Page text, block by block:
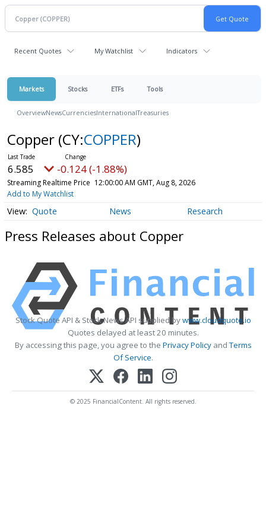
Recent Quotes My Watchlist Indicators
Markets Stocks ETFs Tools
OverviewNewsCurrenciesInternationalTreasuries
Copper (CY:COPPER)
6.585 -0.124 (-1.88%)
Streaming Realtime Price 12:00:00 AM GMT, Aug 8, 2026
Add to My Watchlist
Quote News Research
Press Releases about Copper
Stock Quote API & Stock News API supplied bywww.cloudquote.io
Quotes delayed at least 20 minutes.
By accessing this page, you agree to the Privacy PolicyandTerms
Of Service.
© 2025 FinancialContent. All rights reserved.